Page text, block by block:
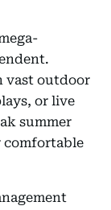
vast outdoor
or live
summer
comfortable